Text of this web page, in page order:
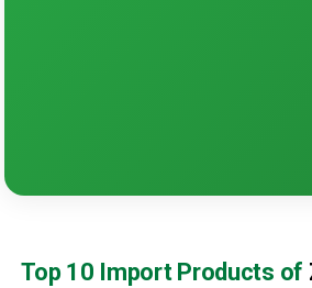
Top 10 Import Products of